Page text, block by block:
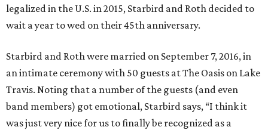
legalized in the U.S. in 2015, Starbird and Roth decided to
wait a year to wed on their 45th anniversary.
Starbird and Roth were married on September 7, 2016, in
an intimate ceremony with 50 guests at The Oasis on Lake
Travis. Noting that a number of the guests (and even
band members) got emotional, Starbird says, “I think it
was just very nice for us to finally be recognized as a